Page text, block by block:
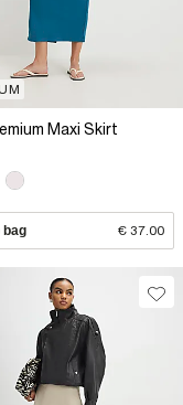
Maxi Skirt
bag € 37.00